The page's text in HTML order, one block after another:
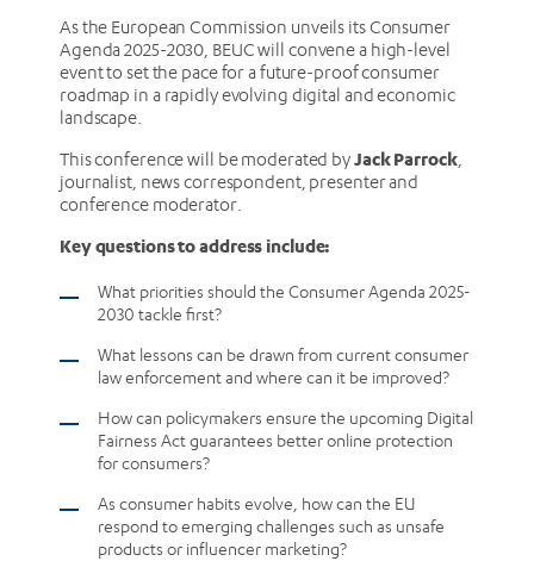
As the European Commission unveils its Consumer
Agenda 2025-2030, BEUC will convene a high-level
event to set the pace for a future-proof consumer
roadmap in a rapidly evolving digital and economic
landscape.
This conference will be moderated byJack Parrock,
journalist, news correspondent, presenter and
conference moderator.
Key questions to address include:
What priorities should the Consumer Agenda 2025-
2030 tackle first?
What lessons can be drawn from current consumer
law enforcement and where can it be improved?
How can policymakers ensure the upcoming Digital
Fairness Act guarantees better online protection
for consumers?
As consumer habits evolve, how can the EU
respond to emerging challenges such as unsafe
products or influencer marketing?